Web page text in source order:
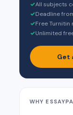
✓All subjects
✓Deadline
✓Free
✓Unlimited
Get
WHY